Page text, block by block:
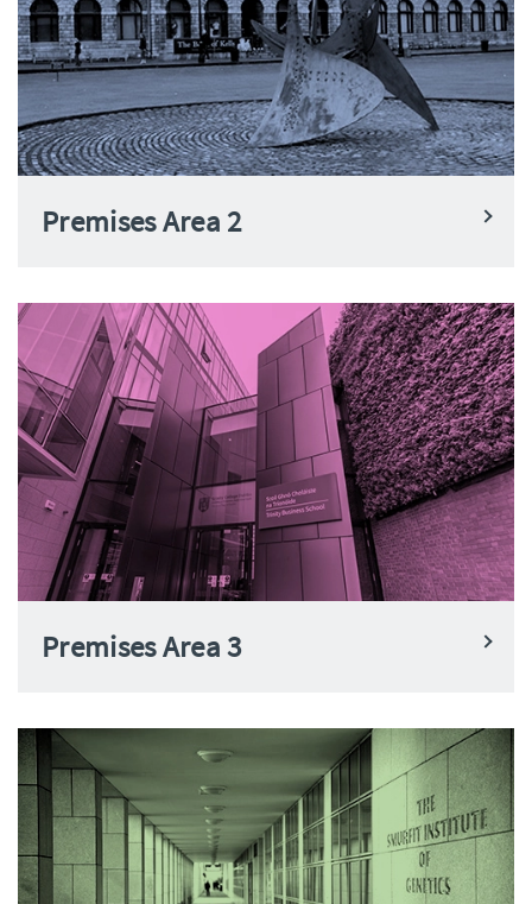
Premises Area 2
Premises Area 3